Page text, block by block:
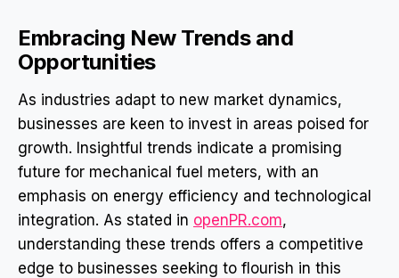
Embracing New Trends and
Opportunities
As industries adapt to new market dynamics,
businesses are keen to invest in areas poised for
growth. Insightful trends indicate a promising
future for mechanical fuel meters, with an
emphasis on energy efficiency and technological
integration. As stated in openPR.com,
understanding these trends offers a competitive
edge to businesses seeking to flourish in this